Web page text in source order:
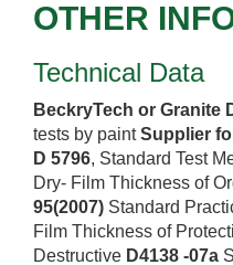
OTHER
Technical Data
BeckryTech or Granite
tests by paintSupplier
D 5796, Standard Test
Dry- Film Thickness of
95(2007) Standard
Film Thickness of
Destructive D4138 -07a